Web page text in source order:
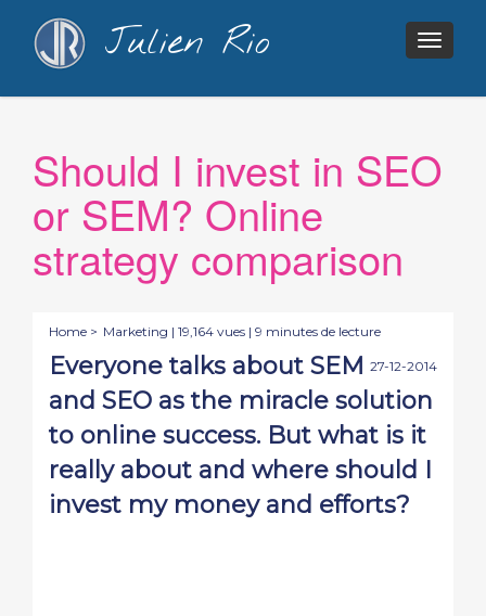
Julien Rio
Should I invest in SEO
or SEM? Online
strategy comparison
Home > Marketing | 19,164 vues | 9 minutes de lecture
27-12-2014
Everyone talks about SEM
and SEO as the miracle solution
to online success. But what is it
really about and where should I
invest my money and efforts?